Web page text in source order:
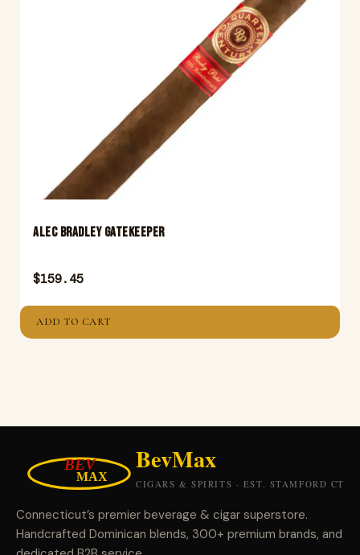
ALEC BRADLEY GATEKEEPER
$159.45
ADD TO CART
Connecticut’s premier beverage & cigar superstore.
Handcrafted Dominican blends, 300+ premium brands, and